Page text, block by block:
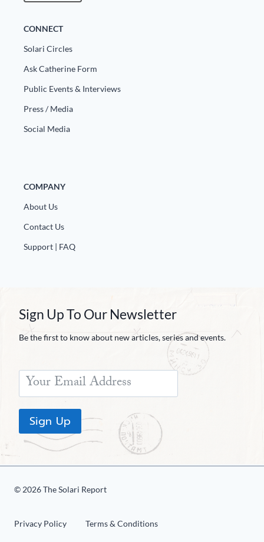
CONNECT
Solari Circles
Ask Catherine Form
Public Events & Interviews
Press / Media
Social Media
COMPANY
About Us
Contact Us
Support | FAQ
Sign Up To Our Newsletter
Be the first to know about new articles, series and events.
Sign Up
© 2026 The Solari Report
Privacy Policy Terms & Conditions